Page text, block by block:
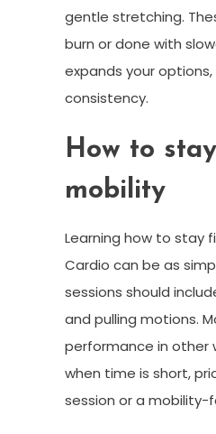
gentle stretching.
burn or done with
expands your
consistency.
How to
mobility
Learning how to stay
Cardio can be as
sessions should
and pulling motions.
performance in other
when time is short,
session or a mobility-